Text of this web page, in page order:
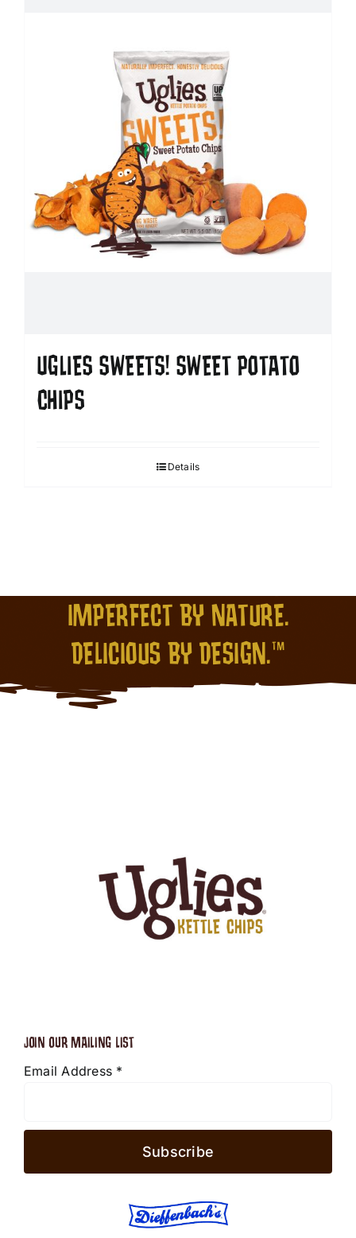
UGLIES SWEETS! SWEET POTATO
CHIPS
Details
IMPERFECT BY NATURE.
DELICIOUS BY DESIGN.™
JOIN OUR MAILING LIST
Email Address *